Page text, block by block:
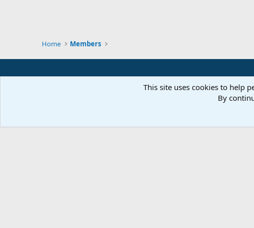
Home Members
This site uses cookies to help
By